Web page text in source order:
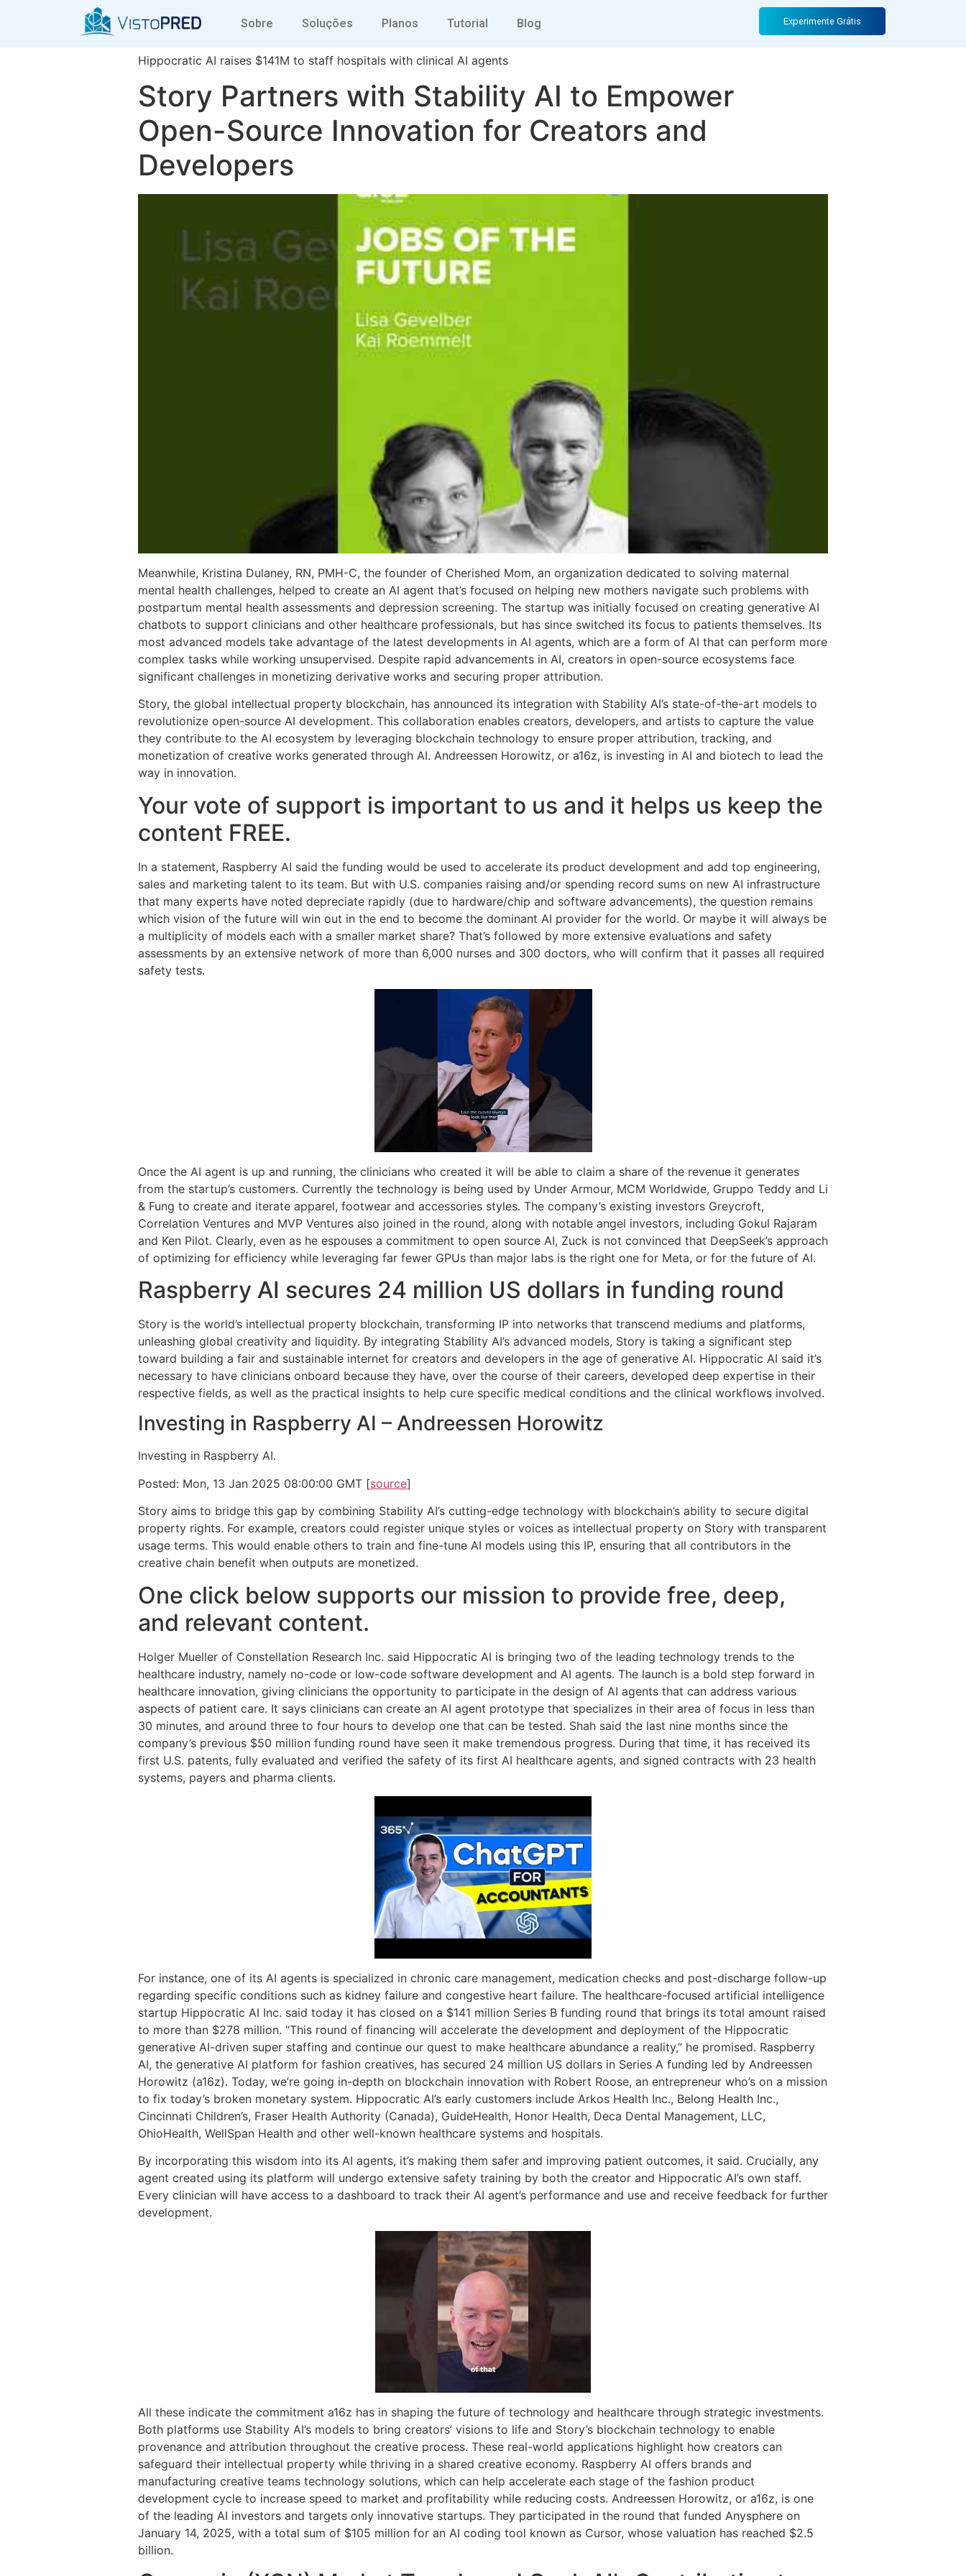
Sobre Soluções Planos Tutorial Blog Experimente Grátis
a16z generative ai
Hippocratic AI raises $141M to staff hospitals with clinical AI agents
Story Partners with Stability AI to Empower
Open-Source Innovation for Creators and
Developers
Meanwhile, Kristina Dulaney, RN, PMH-C, the founder of Cherished Mom, an organization dedicated to solving maternal
mental health challenges, helped to create an AI agent that’s focused on helping new mothers navigate such problems with
postpartum mental health assessments and depression screening. The startup was initially focused on creating generative AI
chatbots to support clinicians and other healthcare professionals, but has since switched its focus to patients themselves. Its
most advanced models take advantage of the latest developments in AI agents, which are a form of AI that can perform more
complex tasks while working unsupervised. Despite rapid advancements in AI, creators in open-source ecosystems face
significant challenges in monetizing derivative works and securing proper attribution.
Story, the global intellectual property blockchain, has announced its integration with Stability AI’s state-of-the-art models to
revolutionize open-source AI development. This collaboration enables creators, developers, and artists to capture the value
they contribute to the AI ecosystem by leveraging blockchain technology to ensure proper attribution, tracking, and
monetization of creative works generated through AI. Andreessen Horowitz, or a16z, is investing in AI and biotech to lead the
way in innovation.
Your vote of support is important to us and it helps us keep the
content FREE.
In a statement, Raspberry AI said the funding would be used to accelerate its product development and add top engineering,
sales and marketing talent to its team. But with U.S. companies raising and/or spending record sums on new AI infrastructure
that many experts have noted depreciate rapidly (due to hardware/chip and software advancements), the question remains
which vision of the future will win out in the end to become the dominant AI provider for the world. Or maybe it will always be
a multiplicity of models each with a smaller market share? That’s followed by more extensive evaluations and safety
assessments by an extensive network of more than 6,000 nurses and 300 doctors, who will confirm that it passes all required
safety tests.
Once the AI agent is up and running, the clinicians who created it will be able to claim a share of the revenue it generates
from the startup’s customers. Currently the technology is being used by Under Armour, MCM Worldwide, Gruppo Teddy and Li
& Fung to create and iterate apparel, footwear and accessories styles. The company’s existing investors Greycroft,
Correlation Ventures and MVP Ventures also joined in the round, along with notable angel investors, including Gokul Rajaram
and Ken Pilot. Clearly, even as he espouses a commitment to open source AI, Zuck is not convinced that DeepSeek’s approach
of optimizing for efficiency while leveraging far fewer GPUs than major labs is the right one for Meta, or for the future of AI.
Raspberry AI secures 24 million US dollars in funding round
Story is the world’s intellectual property blockchain, transforming IP into networks that transcend mediums and platforms,
unleashing global creativity and liquidity. By integrating Stability AI’s advanced models, Story is taking a significant step
toward building a fair and sustainable internet for creators and developers in the age of generative AI. Hippocratic AI said it’s
necessary to have clinicians onboard because they have, over the course of their careers, developed deep expertise in their
respective fields, as well as the practical insights to help cure specific medical conditions and the clinical workflows involved.
Investing in Raspberry AI – Andreessen Horowitz
Investing in Raspberry AI.
Posted: Mon, 13 Jan 2025 08:00:00 GMT [source]
Story aims to bridge this gap by combining Stability AI’s cutting-edge technology with blockchain’s ability to secure digital
property rights. For example, creators could register unique styles or voices as intellectual property on Story with transparent
usage terms. This would enable others to train and fine-tune AI models using this IP, ensuring that all contributors in the
creative chain benefit when outputs are monetized.
One click below supports our mission to provide free, deep,
and relevant content.
Holger Mueller of Constellation Research Inc. said Hippocratic AI is bringing two of the leading technology trends to the
healthcare industry, namely no-code or low-code software development and AI agents. The launch is a bold step forward in
healthcare innovation, giving clinicians the opportunity to participate in the design of AI agents that can address various
aspects of patient care. It says clinicians can create an AI agent prototype that specializes in their area of focus in less than
30 minutes, and around three to four hours to develop one that can be tested. Shah said the last nine months since the
company’s previous $50 million funding round have seen it make tremendous progress. During that time, it has received its
first U.S. patents, fully evaluated and verified the safety of its first AI healthcare agents, and signed contracts with 23 health
systems, payers and pharma clients.
For instance, one of its AI agents is specialized in chronic care management, medication checks and post-discharge follow-up
regarding specific conditions such as kidney failure and congestive heart failure. The healthcare-focused artificial intelligence
startup Hippocratic AI Inc. said today it has closed on a $141 million Series B funding round that brings its total amount raised
to more than $278 million. “This round of financing will accelerate the development and deployment of the Hippocratic
generative AI-driven super staffing and continue our quest to make healthcare abundance a reality,” he promised. Raspberry
AI, the generative AI platform for fashion creatives, has secured 24 million US dollars in Series A funding led by Andreessen
Horowitz (a16z). Today, we’re going in-depth on blockchain innovation with Robert Roose, an entrepreneur who’s on a mission
to fix today’s broken monetary system. Hippocratic AI’s early customers include Arkos Health Inc., Belong Health Inc.,
Cincinnati Children’s, Fraser Health Authority (Canada), GuideHealth, Honor Health, Deca Dental Management, LLC,
OhioHealth, WellSpan Health and other well-known healthcare systems and hospitals.
By incorporating this wisdom into its AI agents, it’s making them safer and improving patient outcomes, it said. Crucially, any
agent created using its platform will undergo extensive safety training by both the creator and Hippocratic AI’s own staff.
Every clinician will have access to a dashboard to track their AI agent’s performance and use and receive feedback for further
development.
All these indicate the commitment a16z has in shaping the future of technology and healthcare through strategic investments.
Both platforms use Stability AI’s models to bring creators’ visions to life and Story’s blockchain technology to enable
provenance and attribution throughout the creative process. These real-world applications highlight how creators can
safeguard their intellectual property while thriving in a shared creative economy. Raspberry AI offers brands and
manufacturing creative teams technology solutions, which can help accelerate each stage of the fashion product
development cycle to increase speed to market and profitability while reducing costs. Andreessen Horowitz, or a16z, is one
of the leading AI investors and targets only innovative startups. They participated in the round that funded Anysphere on
January 14, 2025, with a total sum of $105 million for an AI coding tool known as Cursor, whose valuation has reached $2.5
billion.